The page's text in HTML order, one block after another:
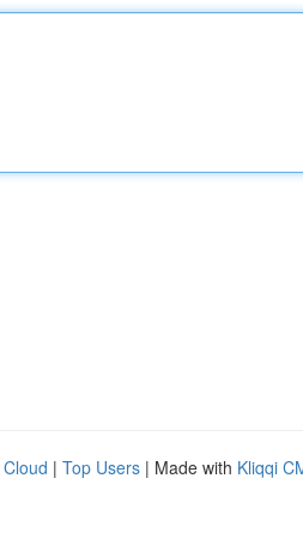
| Top Users | Made with Kliqqi